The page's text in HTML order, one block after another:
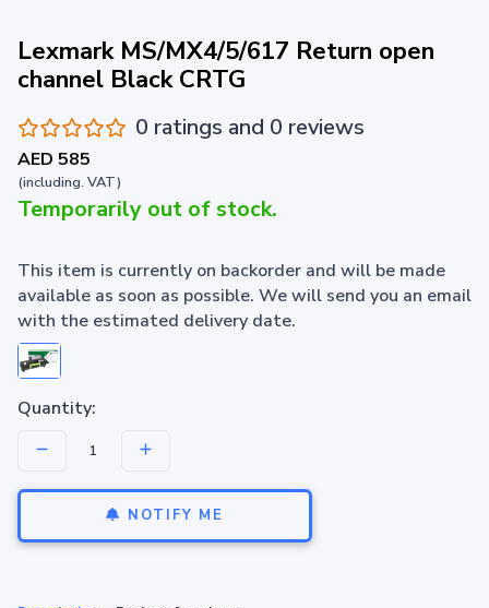
Lexmark MS/MX4/5/617 Return open
channel Black CRTG
0 ratings and 0 reviews
AED 585
(including. VAT)
Temporarily out of stock.
This item is currently on backorder and will be made
available as soon as possible. We will send you an email
with the estimated delivery date.
Quantity:
NOTIFY ME